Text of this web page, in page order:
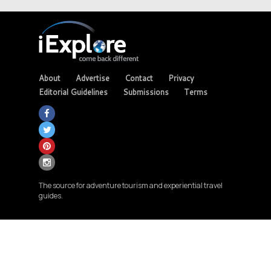
About Advertise Contact
Privacy
Editorial Guidelines
Submissions Terms
The source for adventure tourism and experiential travel
guides.